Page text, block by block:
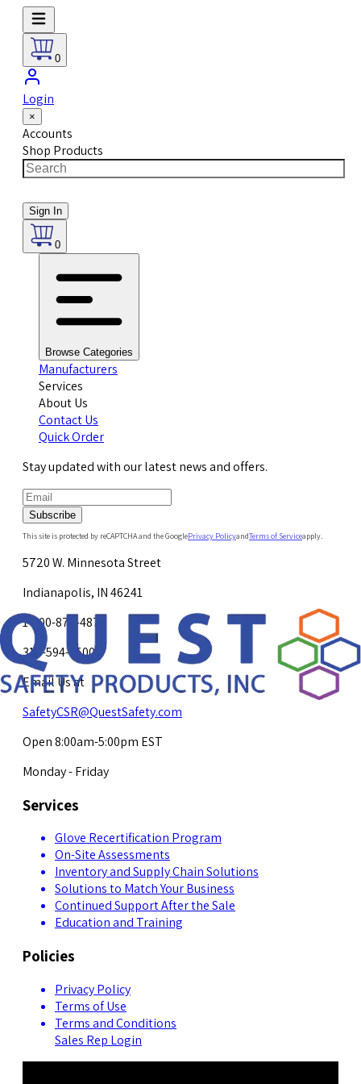
0
Login
×
Accounts
Shop Products
Sign In
0
Browse Categories
Manufacturers
Services
About Us
Contact Us
Quick Order
Stay updated with our latest news and offers.
Subscribe
This site is protected by reCAPTCHA and the GooglePrivacy PolicyandTerms of Serviceapply.
5720 W. Minnesota Street
Indianapolis, IN 46241
1-800-878-4872
317-594-4500
Email Us at
SafetyCSR@QuestSafety.com
Open 8:00am-5:00pm EST
Monday - Friday
Services
Glove Recertification Program
On-Site Assessments
Inventory and Supply Chain Solutions
Solutions to Match Your Business
Continued Support After the Sale
Education and Training
Policies
Privacy Policy
Terms of Use
Terms and Conditions
Sales Rep Login